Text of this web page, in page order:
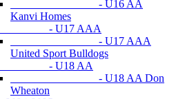
- U16 AA
Kanvi Homes
U17 AAA
- U17 AAA
United Sport Bulldogs
U18 AA
- U18 AA Don
Wheaton